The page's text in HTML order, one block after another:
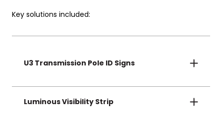
Key solutions included:
U3 Transmission Pole ID Signs
Luminous Visibility Strip